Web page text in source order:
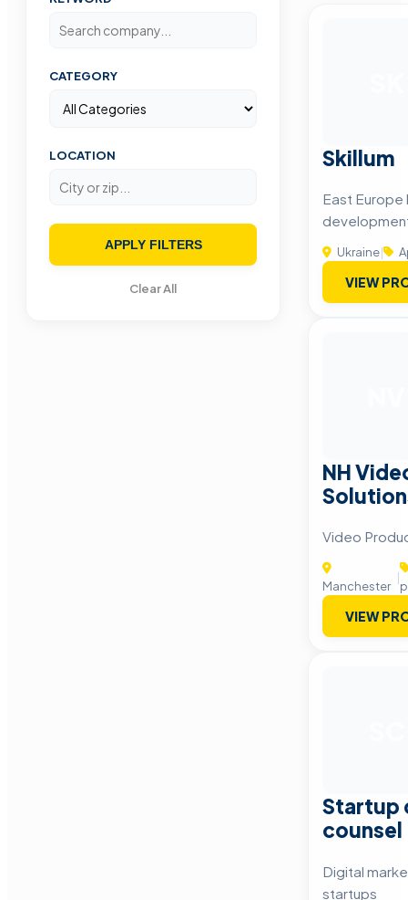
CATEGORY
LOCATION
APPLY FILTERS
Clear All
Skillum
East
Ukraine|
VIEW
NH
Video
Manchester
|
VIEW
Startup
counsel
Digital
startups